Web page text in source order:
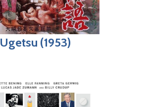
Ugetsu (1953)